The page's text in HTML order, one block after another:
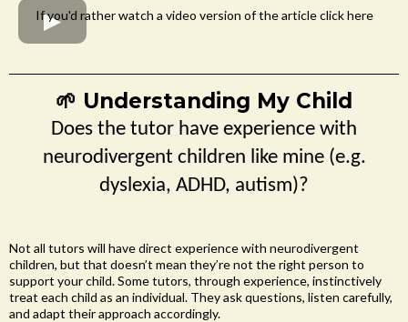
If you'd rather watch a video version of the article click here
🌱 Understanding My Child
Does the tutor have experience with
neurodivergent children like mine (e.g.
dyslexia, ADHD, autism)?
Not all tutors will have direct experience with neurodivergent
children, but that doesn’t mean they’re not the right person to
support your child. Some tutors, through experience, instinctively
treat each child as an individual. They ask questions, listen carefully,
and adapt their approach accordingly.